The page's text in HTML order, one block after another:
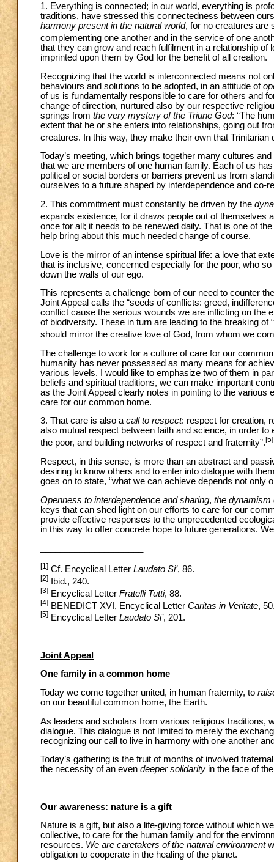
1. Everything is connected; in our world, everything is
traditions, have stressed this connectedness between
harmony present in the natural world, for no creatures are
complementing one another and in the service of one
that they can grow and reach fulfilment in a relationship
imprinted upon them by God for the benefit of all creation.
Recognizing that the world is interconnected means not
behaviours and solutions to be adopted, in an attitude of
of us is fundamentally responsible to care for others and
change of direction, nurtured also by our respective
springs from the very mystery of the Triune God: “The
extent that he or she enters into relationships, going out
creatures. In this way, they make their own that
Today’s meeting, which brings together many cultures
that we are members of one human family. Each of us
political or social borders or barriers prevent us from
ourselves to a future shaped by interdependence and co-
2. This commitment must constantly be driven by the
expands existence, for it draws people out of themselves
once for all; it needs to be renewed daily. That is one of
help bring about this much needed change of course.
Love is the mirror of an intense spiritual life: a love that
that is inclusive, concerned especially for the poor, who
down the walls of our ego.
This represents a challenge born of our need to counter
Joint Appeal calls the “seeds of conflicts: greed,
conflict cause the serious wounds we are inflicting on the
of biodiversity. These in turn are leading to the breaking
should mirror the creative love of God, from whom we
The challenge to work for a culture of care for our
humanity has never possessed as many means for
various levels. I would like to emphasize two of them in
beliefs and spiritual traditions, we can make important
as the Joint Appeal clearly notes in pointing to the
care for our common home.
3. That care is also acall to respect: respect for creation,
also mutual respect between faith and science, in order
the poor, and building networks of respect and fraternity”.[5]
Respect, in this sense, is more than an abstract and
desiring to know others and to enter into dialogue with
goes on to state, “what we can achieve depends not only
Openness to interdependence and sharing, the dynamism
keys that can shed light on our efforts to care for our
provide effective responses to the unprecedented
in this way to offer concrete hope to future generations.
[1] Cf. Encyclical Letter Laudato Si’, 86.
[2] Ibid., 240.
[3] Encyclical Letter Fratelli Tutti, 88.
[4] BENEDICT XVI, Encyclical Letter Caritas in Veritate,
[5] Encyclical Letter Laudato Si’, 201.
Joint Appeal
One family in a common home
Today we come together united, in human fraternity, to
on our beautiful common home, the Earth.
As leaders and scholars from various religious traditions,
dialogue. This dialogue is not limited to merely the
recognizing our call to live in harmony with one another
Today’s gathering is the fruit of months of involved
the necessity of an even deeper solidarity in the face of
Our awareness: nature is a gift
Nature is a gift, but also a life-giving force without which
collective, to care for the human family and for the
resources. We are caretakers of the natural environment
obligation to cooperate in the healing of the planet.